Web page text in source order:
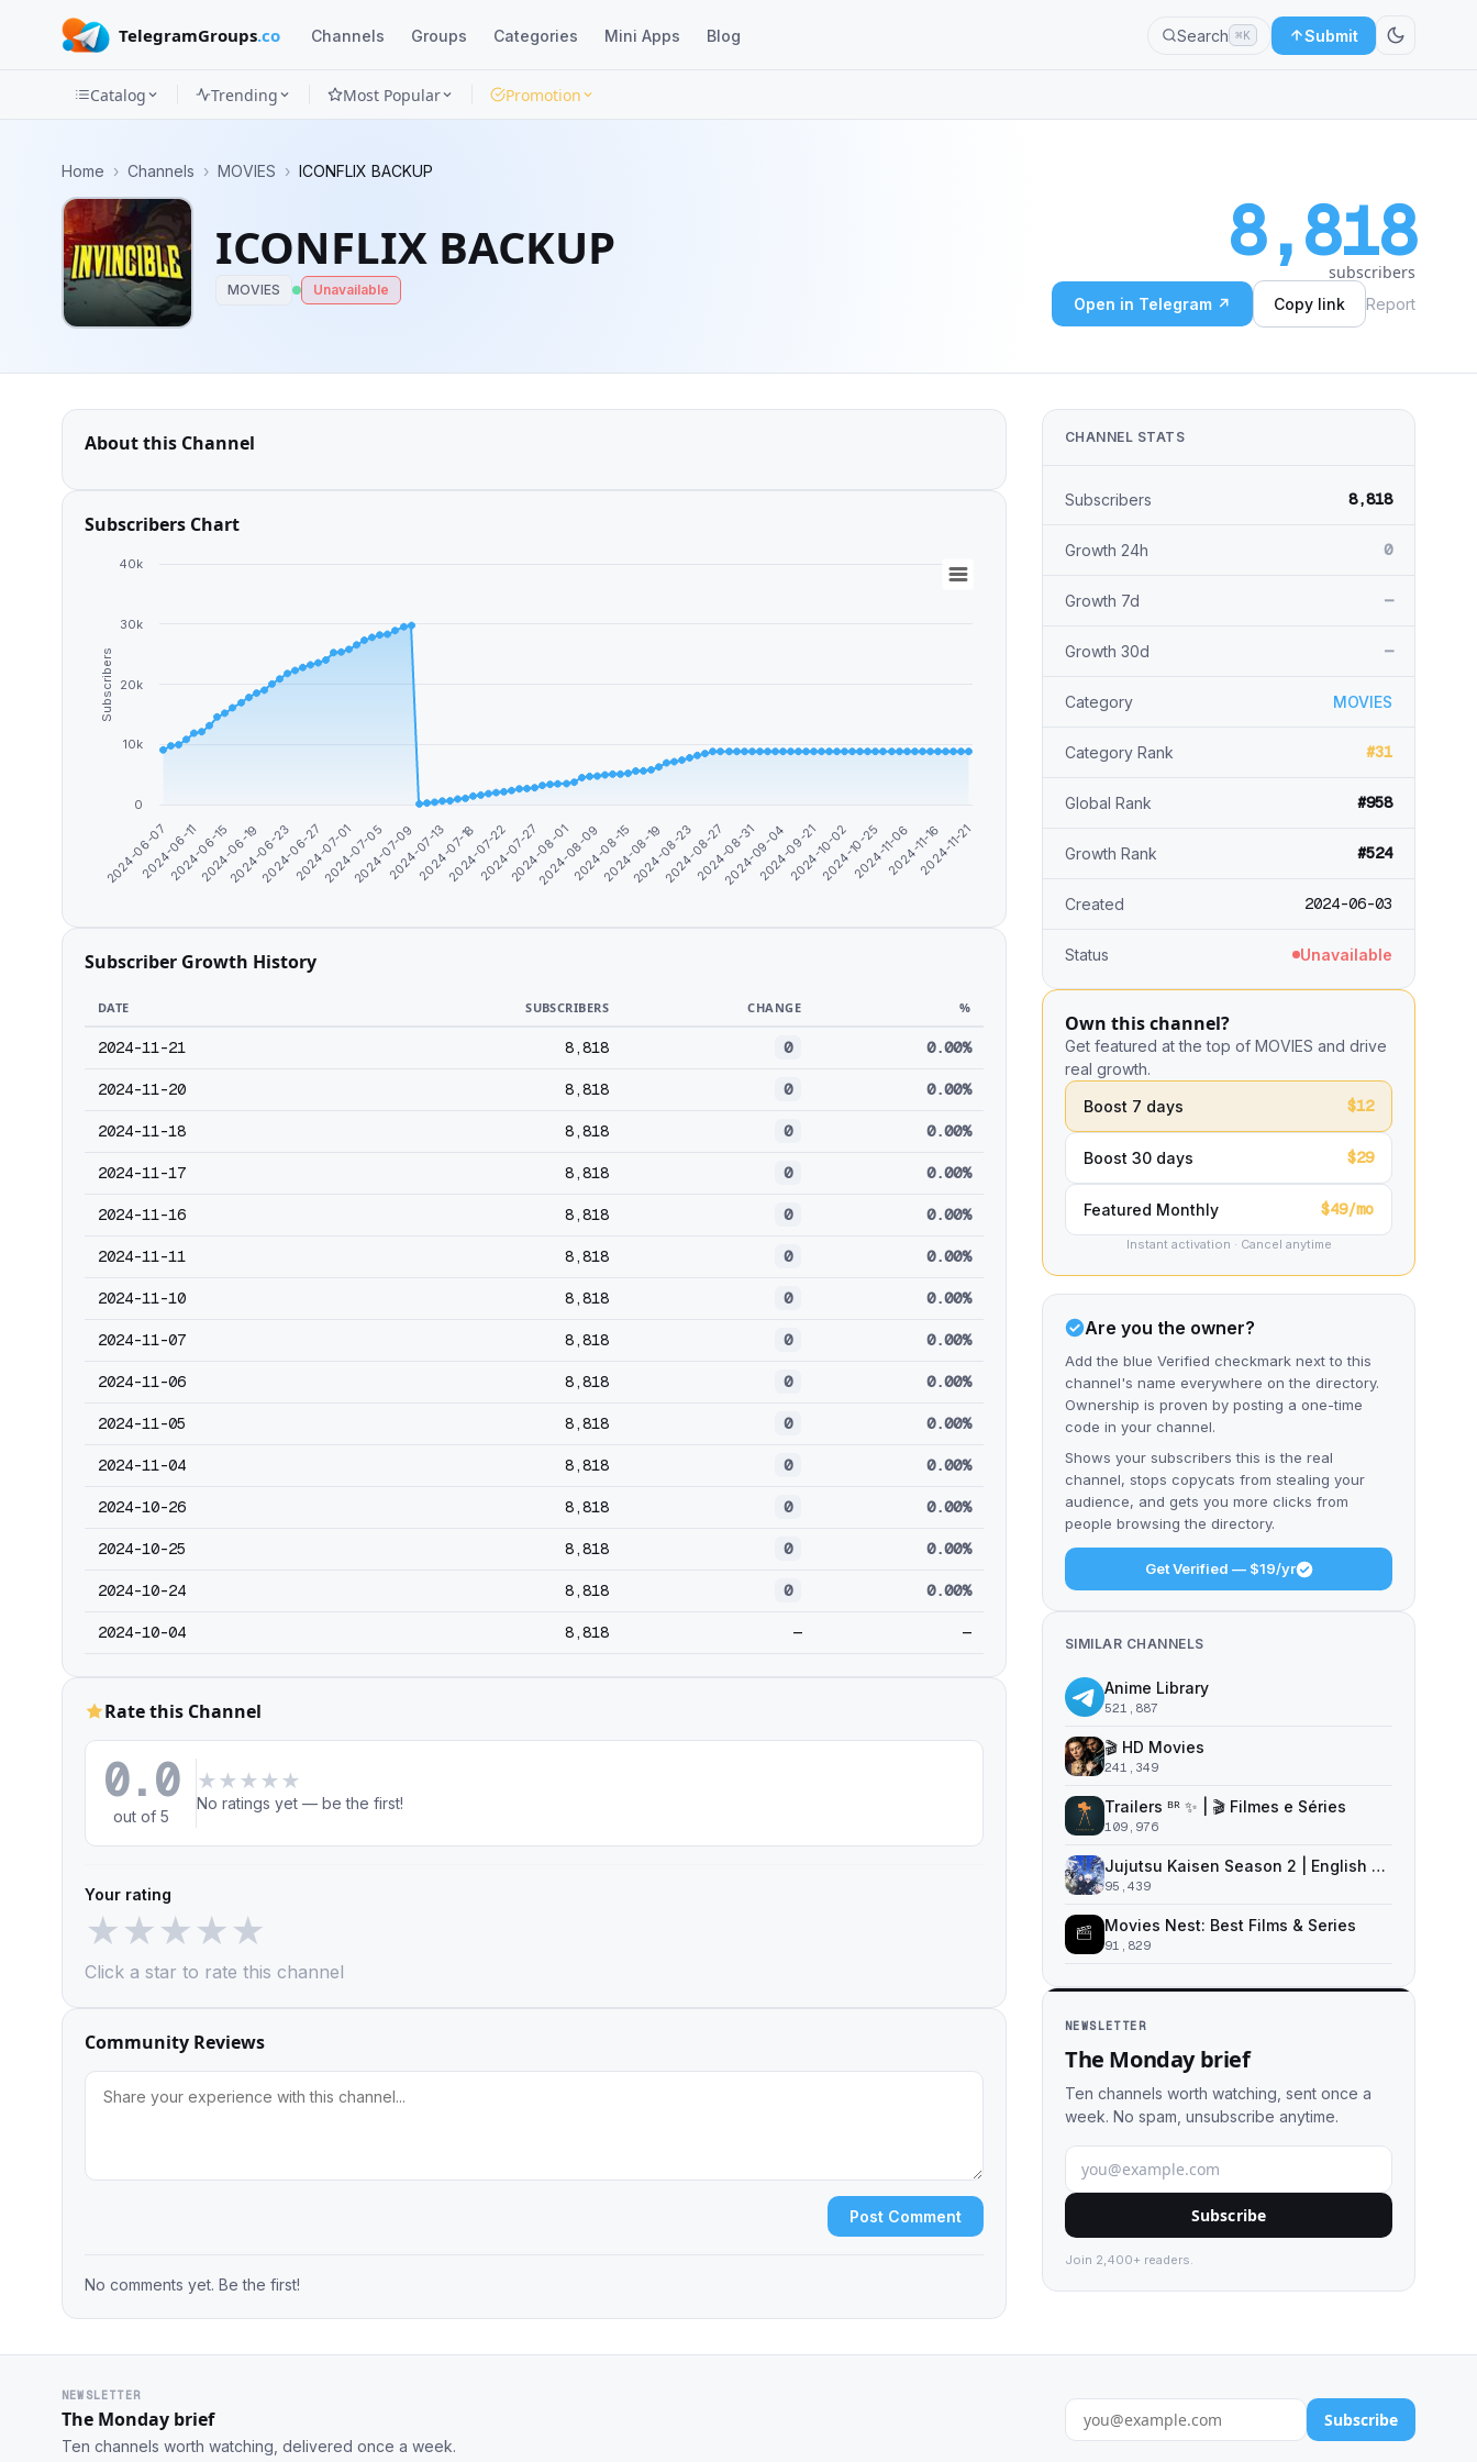
TelegramGroups.co Channels Groups Categories Mini Apps Blog Search ⌘K Submit
Categories
Mini
Apps
Blog
Catalog Trending Most Popular Promotion
Home › Channels › MOVIES › ICONFLIX BACKUP
ICONFLIX BACKUP
MOVIES Unavailable
8,818
subscribers
Open in Telegram ↗ Copy link Report
About this Channel
Subscribers Chart
Subscribers
2024-06-072024-06-112024-06-152024-06-19
2024-06-232024-06-272024-07-01
2024-07-052024-07-092024-07-132024-07-182024-07-222024-07-272024-08-01
2024-08-092024-08-152024-08-19
2024-08-232024-08-272024-08-31
2024-09-042024-09-212024-10-022024-10-252024-11-062024-11-162024-11-21
0
10k
20k
30k
40k
Subscriber Growth History
DATE SUBSCRIBERS CHANGE %
2024-11-21 8,818 0 0.00%
2024-11-20 8,818 0 0.00%
2024-11-18 8,818 0 0.00%
2024-11-17 8,818 0 0.00%
2024-11-16 8,818 0 0.00%
2024-11-11 8,818 0 0.00%
2024-11-10 8,818 0 0.00%
2024-11-07 8,818 0 0.00%
2024-11-06 8,818 0 0.00%
2024-11-05 8,818 0 0.00%
2024-11-04 8,818 0 0.00%
2024-10-26 8,818 0 0.00%
2024-10-25 8,818 0 0.00%
2024-10-24 8,818 0 0.00%
2024-10-04 8,818 — —
Rate this Channel
0.0
out of 5
★ ★ ★ ★ ★
No ratings yet — be the first!
Your rating
★★★★★
Click a star to rate this channel
Community Reviews
Post Comment
No comments yet. Be the first!
CHANNEL STATS
Subscribers 8,818
Growth 24h 0
Growth 7d —
Growth 30d —
Category MOVIES
Category Rank #31
Global Rank #958
Growth Rank #524
Created 2024-06-03
Status Unavailable
Own this channel?
Get featured at the top of MOVIES and drive
real growth.
Boost 7 days
$12
Boost 30 days $29
Featured Monthly $49/mo
Instant activation · Cancel anytime
Are you the owner?
Add the blue Verified checkmark next to this
channel's name everywhere on the directory.
Ownership is proven by posting a one-time
code in your channel.
Shows your subscribers this is the real
channel, stops copycats from stealing your
audience, and gets you more clicks from
people browsing the directory.
Get Verified — $19/yr
SIMILAR CHANNELS
Anime Library
521,887
🎬 HD Movies
241,349
Trailers ᴮᴿ ✨ | 🎬 Filmes e Séries
109,976
Jujutsu Kaisen Season 2 | English Dub | Jujutsu Kaisen
95,439
Movies Nest: Best Films & Series
91,829
NEWSLETTER
The Monday brief
Ten channels worth watching, sent once a
week. No spam, unsubscribe anytime.
Subscribe
Join 2,400+ readers.
NEWSLETTER
The Monday brief
Ten channels worth watching, delivered once a week.
Subscribe